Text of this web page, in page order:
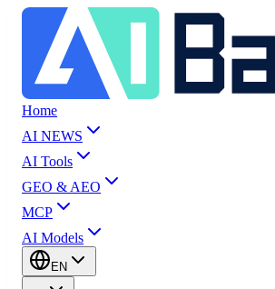
Home
AI NEWS
AI Tools
GEO & AEO
MCP
AI Models
EN